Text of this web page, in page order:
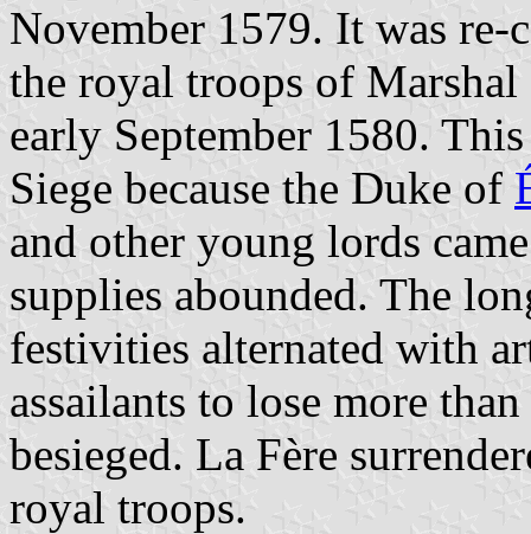
November 1579. It was re-
the royal troops of
early September 1580.
Siege because the Duke of
and other young lords
supplies abounded. The
festivities alternated with
assailants to lose more
besieged. La Fère
royal troops.